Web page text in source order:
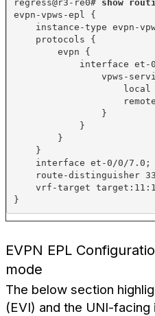
regress@r3-re0# show
evpn-vpws-epl {
instance-type evpn-
protocols {
evpn {
interface et-
vpws-
local
}
}
}
}
interface et-0/0/7.0;
route-distinguisher
vrf-target
}
EVPN EPL
mode
The below section
(EVI) and the UNI-